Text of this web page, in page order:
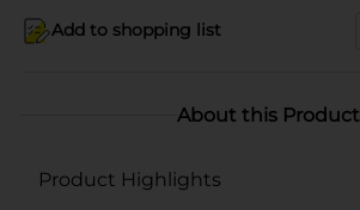
Add to shopping list
About this Product
Product Highlights